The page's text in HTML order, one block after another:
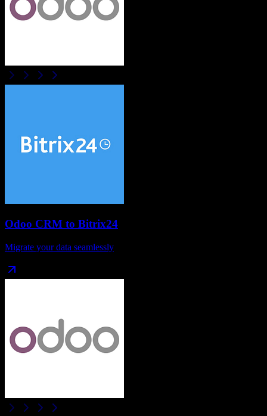
Odoo CRM to Bitrix24
Migrate your data seamlessly